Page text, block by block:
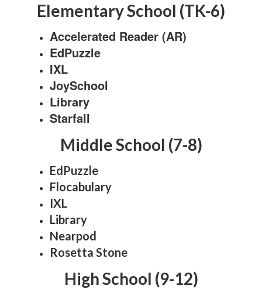
Elementary School (TK-6)
Accelerated Reader (AR)
EdPuzzle
IXL
JoySchool
Library
Starfall
Middle School (7-8)
EdPuzzle
Flocabulary
IXL
Library
Nearpod
Rosetta Stone
High School (9-12)